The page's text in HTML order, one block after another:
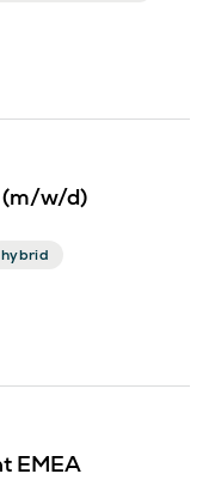
(m/w/d)
hybrid
EMEA